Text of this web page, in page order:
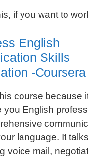
if you want to
English
Skills
-Coursera
course because
you English
language. It
voice mail,